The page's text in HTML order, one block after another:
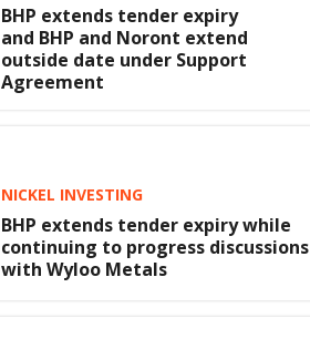
BHP extends tender expiry
and BHP and Noront extend
outside date under Support
Agreement
NICKEL INVESTING
BHP extends tender expiry while
continuing to progress discussions
with Wyloo Metals